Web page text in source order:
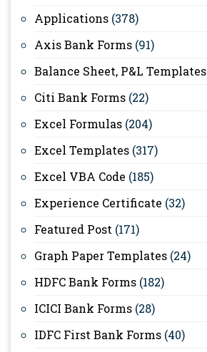
Applications (378)
Axis Bank Forms (91)
Balance Sheet, P&L Templates
Citi Bank Forms (22)
Excel Formulas (204)
Excel Templates (317)
Excel VBA Code (185)
Experience Certificate (32)
Featured Post (171)
Graph Paper Templates (24)
HDFC Bank Forms (182)
ICICI Bank Forms (28)
IDFC First Bank Forms (40)